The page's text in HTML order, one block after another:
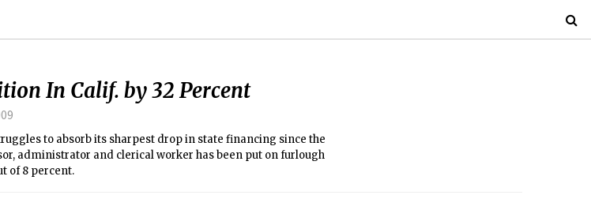
In Calif. by 32 Percent
to absorb its sharpest drop in state financing since the
administrator and clerical worker has been put on furlough
of 8 percent.